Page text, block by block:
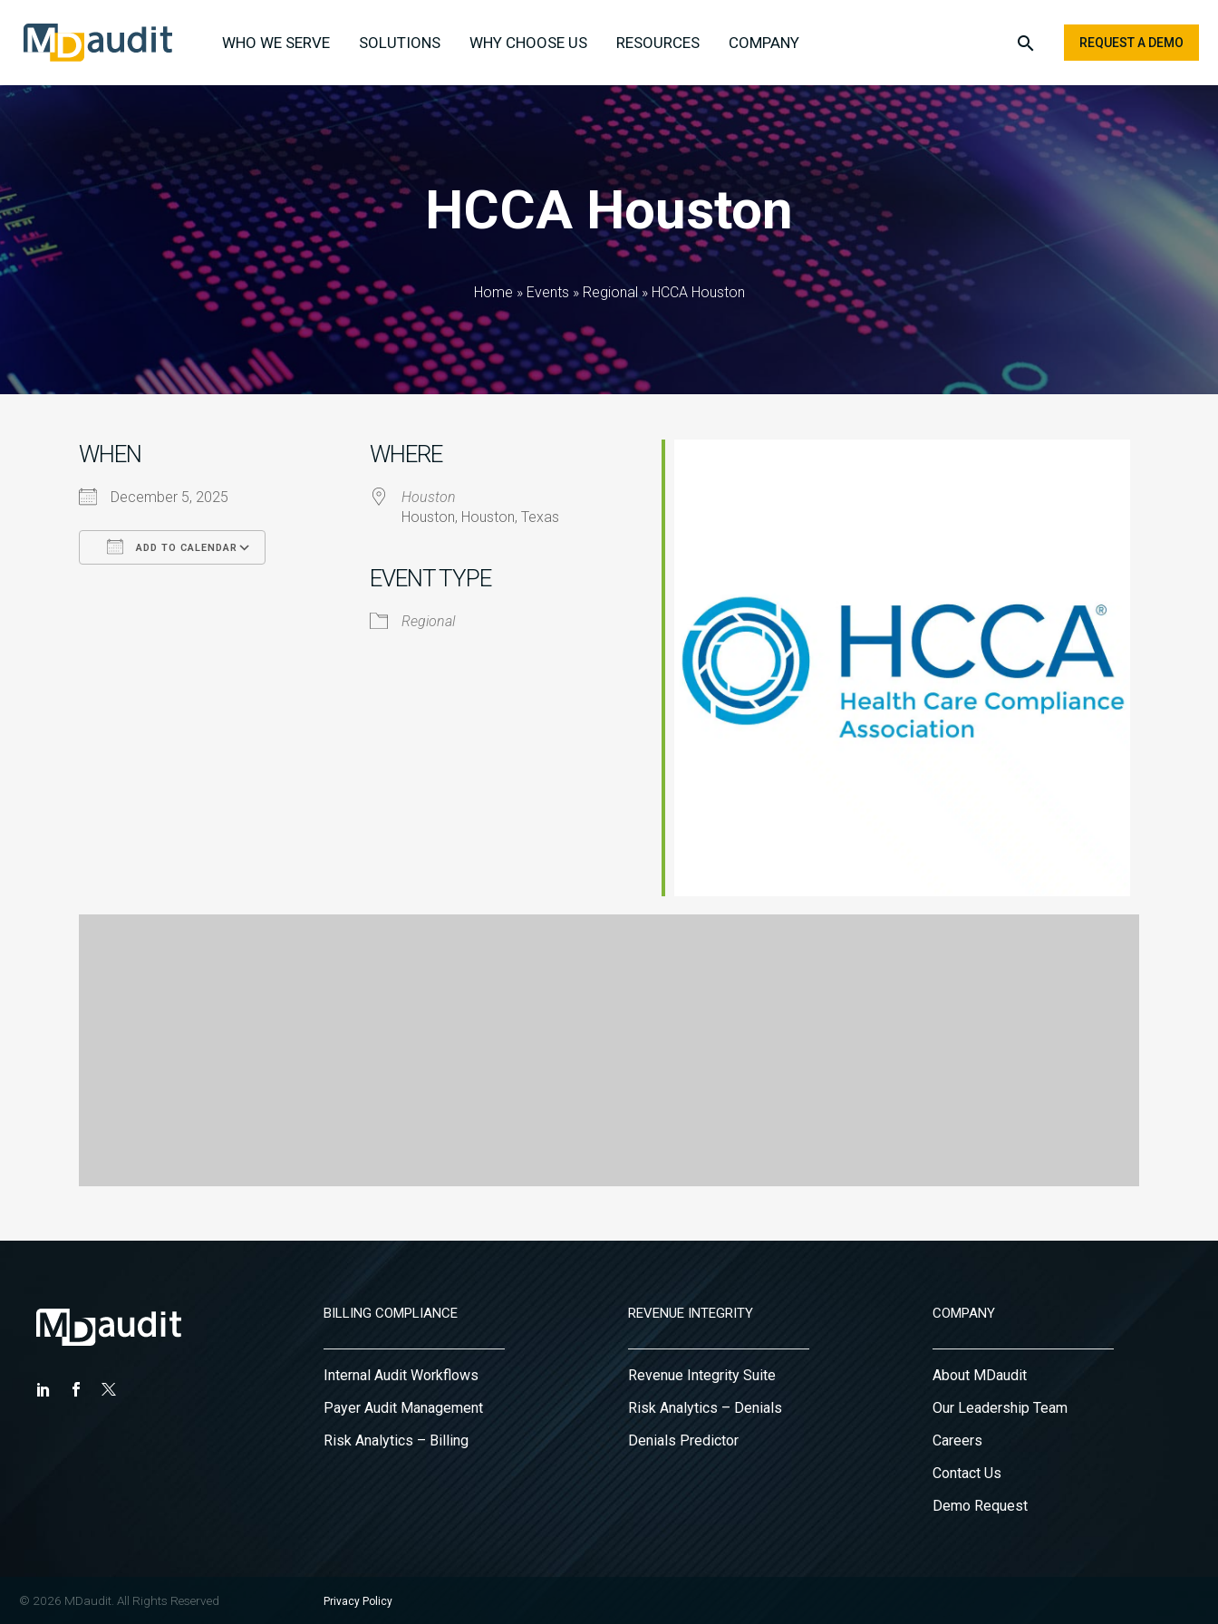
WHO WE SERVE SOLUTIONS WHY CHOOSE US RESOURCES COMPANY REQUEST A DEMO
HCCA Houston
Home » Events » Regional »HCCA Houston
WHEN
December 5, 2025
ADD TO CALENDAR
Google Calendar iCalendar
WHERE
Houston
Houston, Houston, Texas
EVENT TYPE
Regional
BILLING COMPLIANCE
Internal Audit Workflows
Payer Audit Management
Risk Analytics – Billing
REVENUE INTEGRITY
Revenue Integrity Suite
Risk Analytics – Denials
Denials Predictor
COMPANY
About MDaudit
Our Leadership Team
Careers
Contact Us
Demo Request
© 2026 MDaudit. All Rights Reserved Privacy Policy